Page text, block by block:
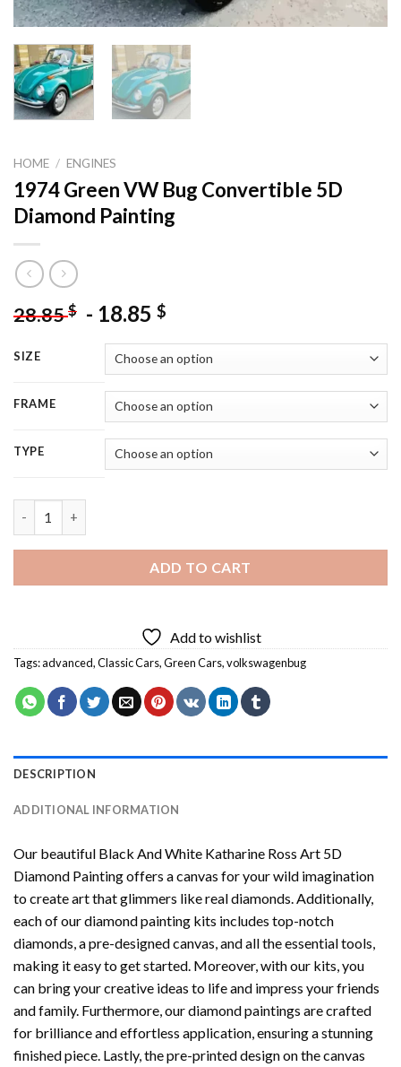
HOME / ENGINES
1974 Green VW Bug Convertible 5D
Diamond Painting
28.85$ - 18.85 $
SIZE
FRAME
TYPE
ADD TO CART
Add to wishlist
Tags:advanced,Classic Cars,Green Cars,volkswagenbug
DESCRIPTION
ADDITIONAL INFORMATION
Our beautiful Black And White Katharine Ross Art 5D
Diamond Paintingoffers a canvas for your wild imagination
to create art that glimmers like real diamonds. Additionally,
each of ourdiamond painting kits includes top-notch
diamonds, a pre-designed canvas, and all the essential tools,
making it easy to get started. Moreover, with our kits, you
can bring your creative ideas to life and impress your friends
and family. Furthermore, ourdiamond paintings are crafted
for brilliance and effortless application, ensuring a stunning
finished piece. Lastly, the pre-printed design on the canvas